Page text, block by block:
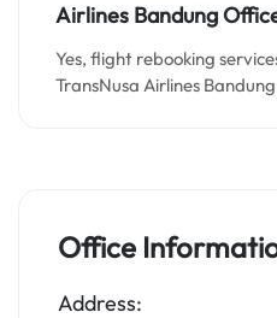
Airlines Bandung
Yes, flight rebooking
TransNusa Airlines
Office
Address: